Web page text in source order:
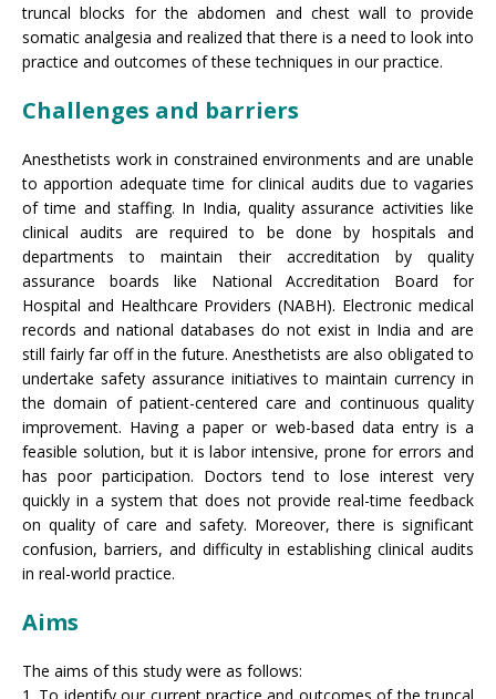
truncal blocks for the abdomen and chest wall to provide
somatic analgesia and realized that there is a need to look into
practice and outcomes of these techniques in our practice.
Challenges and barriers
Anesthetists work in constrained environments and are unable
to apportion adequate time for clinical audits due to vagaries
of time and staffing. In India, quality assurance activities like
clinical audits are required to be done by hospitals and
departments to maintain their accreditation by quality
assurance boards like National Accreditation Board for
Hospital and Healthcare Providers (NABH). Electronic medical
records and national databases do not exist in India and are
still fairly far off in the future. Anesthetists are also obligated to
undertake safety assurance initiatives to maintain currency in
the domain of patient-centered care and continuous quality
improvement. Having a paper or web-based data entry is a
feasible solution, but it is labor intensive, prone for errors and
has poor participation. Doctors tend to lose interest very
quickly in a system that does not provide real-time feedback
on quality of care and safety. Moreover, there is significant
confusion, barriers, and difficulty in establishing clinical audits
in real-world practice.
Aims
The aims of this study were as follows: